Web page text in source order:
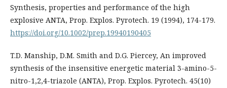
Synthesis, properties and performance of the high
explosive ANTA, Prop. Explos. Pyrotech. 19 (1994), 174-179.
https://doi.org/10.1002/prep.19940190405
T.D. Manship, D.M. Smith and D.G. Piercey, An improved
synthesis of the insensitive energetic material 3-amino-5-
nitro-1,2,4-triazole (ANTA), Prop. Explos. Pyrotech. 45(10)